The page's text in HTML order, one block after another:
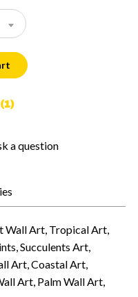
(1)
a question
Wall Art, Tropical Art,
Succulents Art,
Art, Coastal Art,
Art, Palm Wall Art,